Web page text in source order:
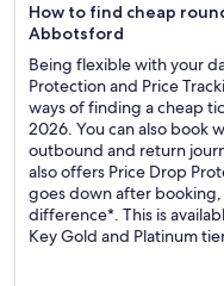
How to find cheap
Abbotsford
Being flexible with your
Protection and Price
ways of finding a cheap
2026. You can also book
outbound and return
also offers Price Drop
goes down after
difference*. This is
Key Gold and Platinum